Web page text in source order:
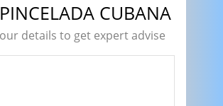
CUBANA
details to get expert advise